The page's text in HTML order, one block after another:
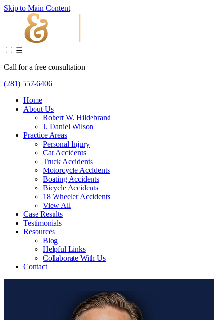
Skip to Main Content
☰
Call for a free consultation
(281) 557-6406
Home
About Us
Robert W. Hildebrand
J. Daniel Wilson
Practice Areas
Personal Injury
Car Accidents
Truck Accidents
Motorcycle Accidents
Boating Accidents
Bicycle Accidents
18 Wheeler Accidents
View All
Case Results
Testimonials
Resources
Blog
Helpful Links
Collaborate With Us
Contact